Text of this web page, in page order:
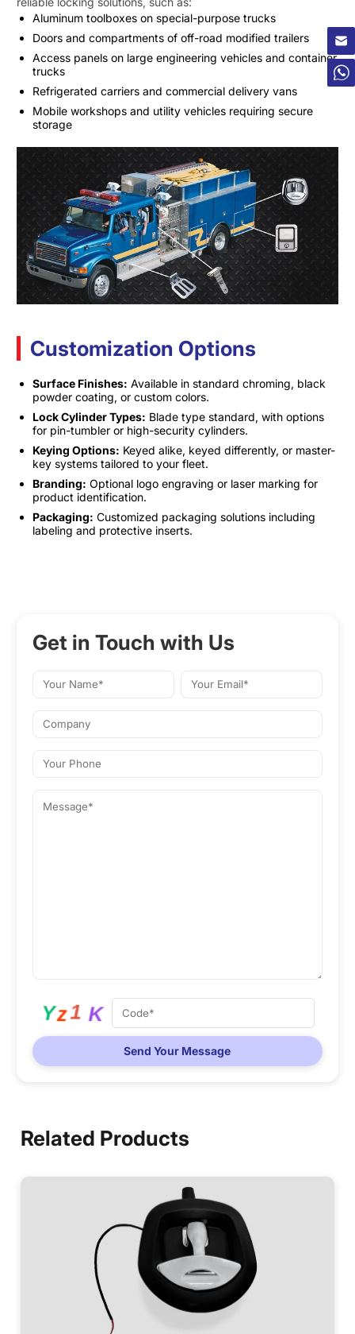
Aluminum toolboxes on special-purpose trucks
Doors and compartments of off-road modified trailers
Access panels on large engineering vehicles and container
trucks
Refrigerated carriers and commercial delivery vans
Mobile workshops and utility vehicles requiring secure
storage
Customization Options
Surface Finishes: Available in standard chroming, black
powder coating, or custom colors.
Lock Cylinder Types: Blade type standard, with options
for pin-tumbler or high-security cylinders.
Keying Options: Keyed alike, keyed differently, or master-
key systems tailored to your fleet.
Branding: Optional logo engraving or laser marking for
product identification.
Packaging: Customized packaging solutions including
labeling and protective inserts.
Get in Touch with Us
Send Your Message
Related Products